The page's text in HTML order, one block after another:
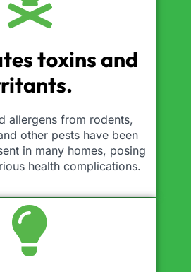
toxins and
allergens from rodents,
other pests have been
in many homes, posing
health complications.